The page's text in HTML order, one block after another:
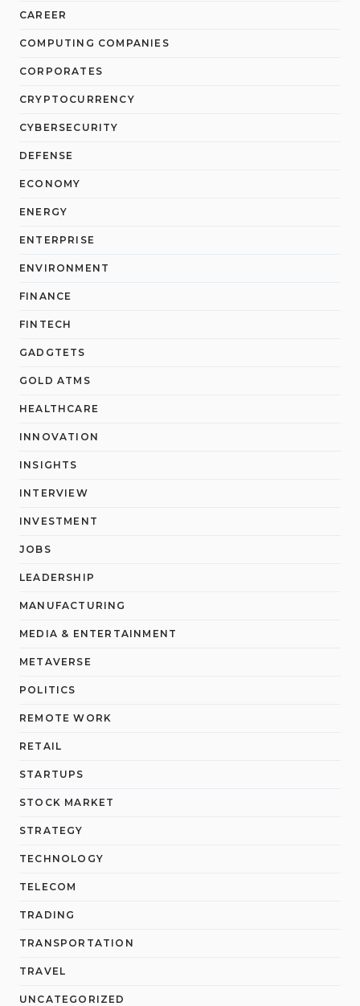
CAREER
COMPUTING COMPANIES
CORPORATES
CRYPTOCURRENCY
CYBERSECURITY
DEFENSE
ECONOMY
ENERGY
ENTERPRISE
ENVIRONMENT
FINANCE
FINTECH
GADGTETS
GOLD ATMS
HEALTHCARE
INNOVATION
INSIGHTS
INTERVIEW
INVESTMENT
JOBS
LEADERSHIP
MANUFACTURING
MEDIA & ENTERTAINMENT
METAVERSE
POLITICS
REMOTE WORK
RETAIL
STARTUPS
STOCK MARKET
STRATEGY
TECHNOLOGY
TELECOM
TRADING
TRANSPORTATION
TRAVEL
UNCATEGORIZED